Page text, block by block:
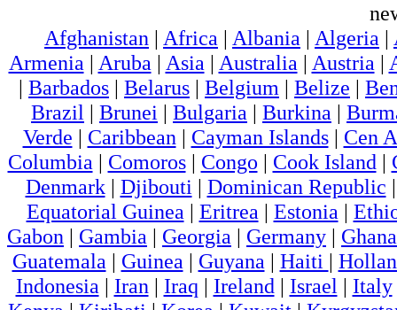
Afghanistan | Africa | Albania | Algeria |
Armenia | Aruba | Asia | Australia | Austria |
| Barbados | Belarus | Belgium | Belize |
Brazil | Brunei | Bulgaria | Burkina |
Verde | Caribbean | Cayman Islands| Cen
Columbia | Comoros| Congo | Cook Island |
Denmark| Djibouti | Dominican Republic
Equatorial Guinea | Eritrea | Estonia |
Gabon | Gambia | Georgia | Germany | Ghana
Guatemala | Guinea | Guyana | Haiti |
Indonesia | Iran | Iraq | Ireland | Israel | Italy